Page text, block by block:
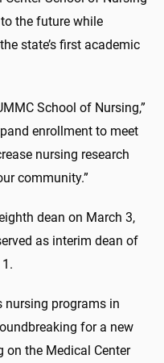
the future while
state’s first academic
School of Nursing,”
enrollment to meet
nursing research
community.”
dean on March 3,
as interim dean of
nursing programs in
for a new
on the Medical Center